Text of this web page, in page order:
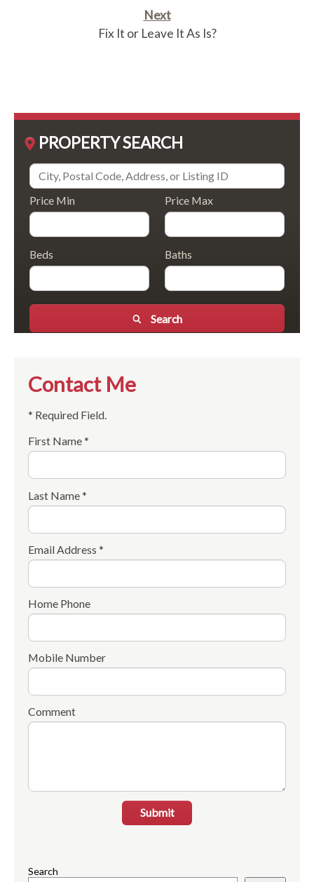
Next
Fix It or Leave It As Is?
PROPERTY SEARCH
Price Min Price Max
Beds Baths
Search
Contact Me
* Required Field.
First Name *
Last Name *
Email Address *
Home Phone
Mobile Number
Comment
Submit
Search